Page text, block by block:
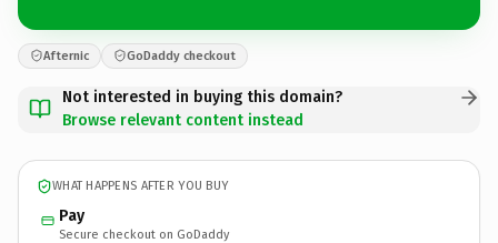
Afternic GoDaddy checkout
Not interested in buying this domain?
Browse relevant content instead
WHAT HAPPENS AFTER YOU BUY
Pay
Secure checkout on GoDaddy